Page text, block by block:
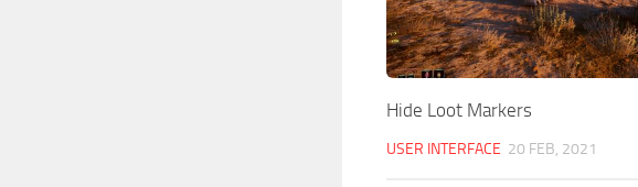
Hide Loot Markers
USER INTERFACE 20 FEB, 2021